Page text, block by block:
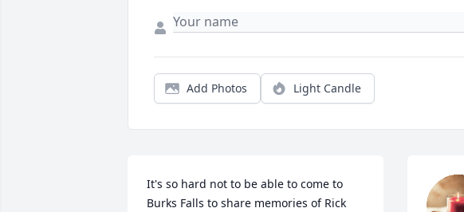
Add Photos Light Candle
It's so hard not to be able to come to
Burks Falls to share memories of Rick